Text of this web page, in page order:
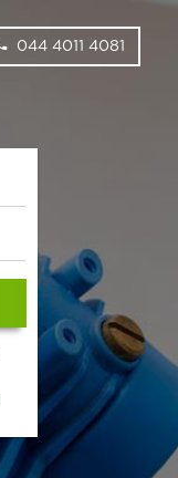
044 4011 4081